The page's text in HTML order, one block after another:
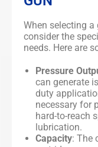
When selecting a
consider the
needs. Here are
Pressure
can generate
duty
necessary for
hard-to-reach
lubrication.
Capacity: The